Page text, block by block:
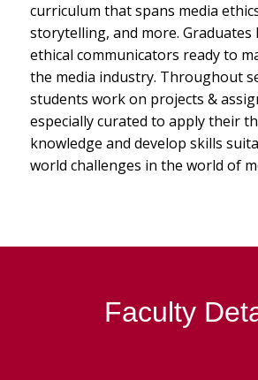
curriculum that spans media
storytelling, and more. Graduates
ethical communicators ready to
the media industry. Throughout
students work on projects &
especially curated to apply their
knowledge and develop skills
world challenges in the world of
Faculty